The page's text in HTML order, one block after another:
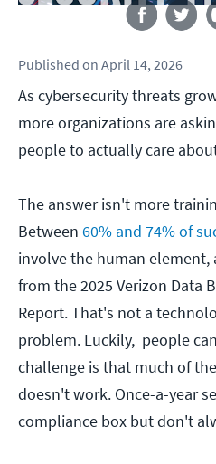
Published on April 14, 2026
As cybersecurity threats
more organizations are
people to actually care
The answer isn't more
Between 60% and 74% of
involve the human element,
from the 2025 Verizon Data
Report. That's not a
problem. Luckily, people
challenge is that much of
doesn't work. Once-a-year
compliance box but don't